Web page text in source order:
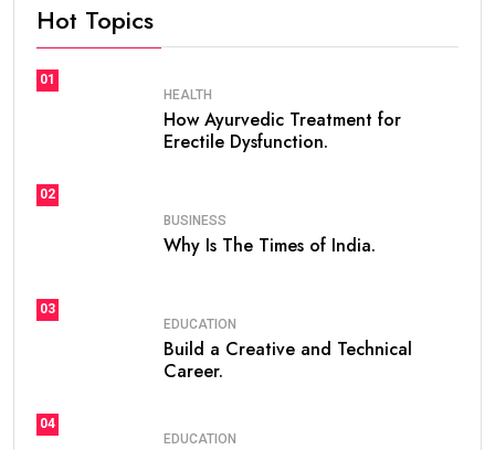
Hot Topics
01
HEALTH
How Ayurvedic Treatment for
Erectile Dysfunction.
02
BUSINESS
Why Is The Times of India.
03
EDUCATION
Build a Creative and Technical
Career.
04
EDUCATION